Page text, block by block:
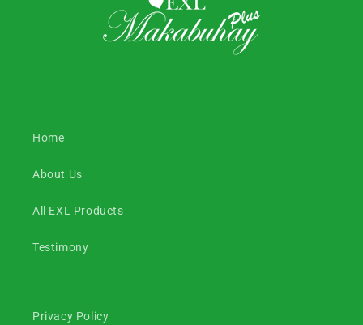
Home
About Us
All EXL Products
Testimony
Privacy Policy